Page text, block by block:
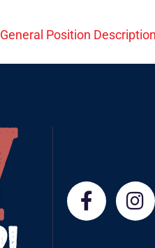
General Position Description